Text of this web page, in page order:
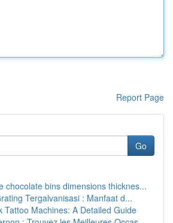
Report Page
Go
chocolate bins dimensions thicknes...
Tergalvanisasi : Manfaat d...
Tattoo Machines: A Detailed Guide